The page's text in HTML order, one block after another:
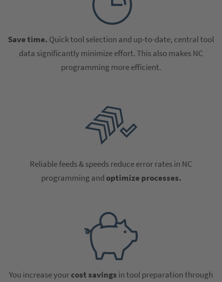
Save time. Quick tool selection and up-to-date, central tool
data significantly minimize effort. This also makes NC
programming more efficient.
Reliable feeds & speeds reduce error rates in NC
programming andoptimize processes.
You increase yourcost savings in tool preparation through